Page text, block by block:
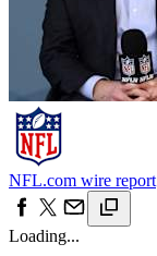
NFL.com wire report
Loading...